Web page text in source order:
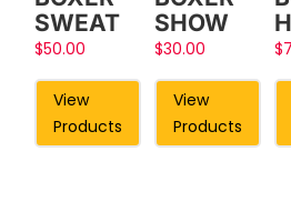
SWEAT
$50.00
View
Products
SHOW
$30.00
View
Products
$